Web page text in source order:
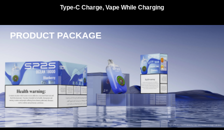
Type-C Charge, Vape While Charging
PRODUCT PACKAGE